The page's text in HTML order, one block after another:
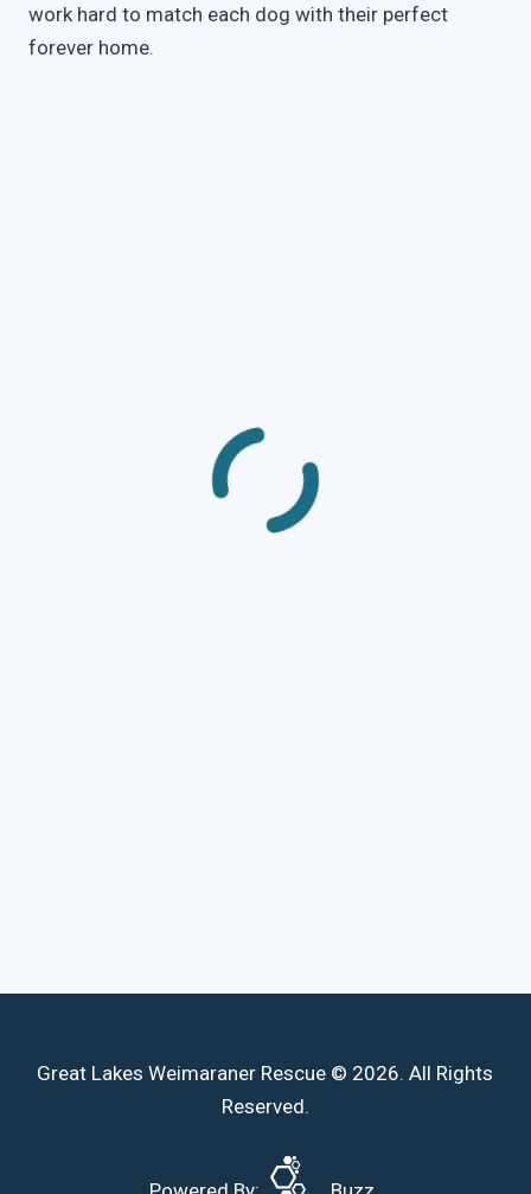
work hard to match each dog with their perfect
forever home.
Great Lakes Weimaraner Rescue © 2026. All Rights
Reserved.